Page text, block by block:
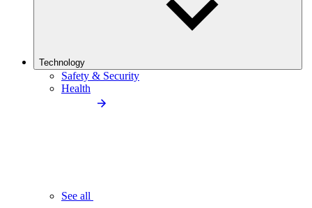
Technology
Safety & Security
Health
See all